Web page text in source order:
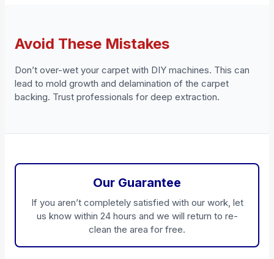
Avoid These Mistakes
Don’t over-wet your carpet with DIY machines. This can
lead to mold growth and delamination of the carpet
backing. Trust professionals for deep extraction.
Our Guarantee
If you aren’t completely satisfied with our work, let
us know within 24 hours and we will return to re-
clean the area for free.